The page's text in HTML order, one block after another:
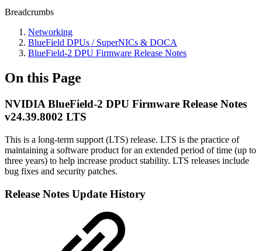
Breadcrumbs
Networking
BlueField DPUs / SuperNICs & DOCA
BlueField-2 DPU Firmware Release Notes
On this Page
NVIDIA BlueField-2 DPU Firmware Release Notes
v24.39.8002 LTS
This is a long-term support (LTS) release. LTS is the practice of
maintaining a software product for an extended period of time (up to
three years) to help increase product stability. LTS releases include
bug fixes and security patches.
Release Notes Update History